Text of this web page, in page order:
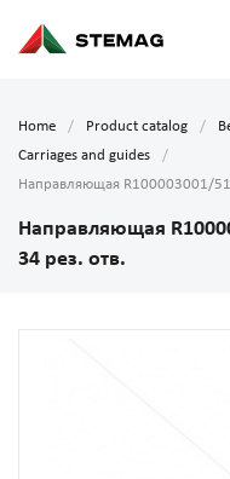
Home Product catalog
Carriages and guides
Направляющая R100003001/
Направляющая
34 рез. отв.